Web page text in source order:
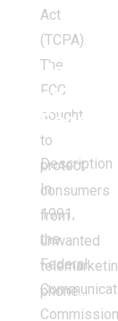
Act
(TCPA).
The
FCC
sought
to
protect
consumers
from
unwanted
phone…
Jobs
and
Economy
Description
In
1991,
the
Federal
Commission